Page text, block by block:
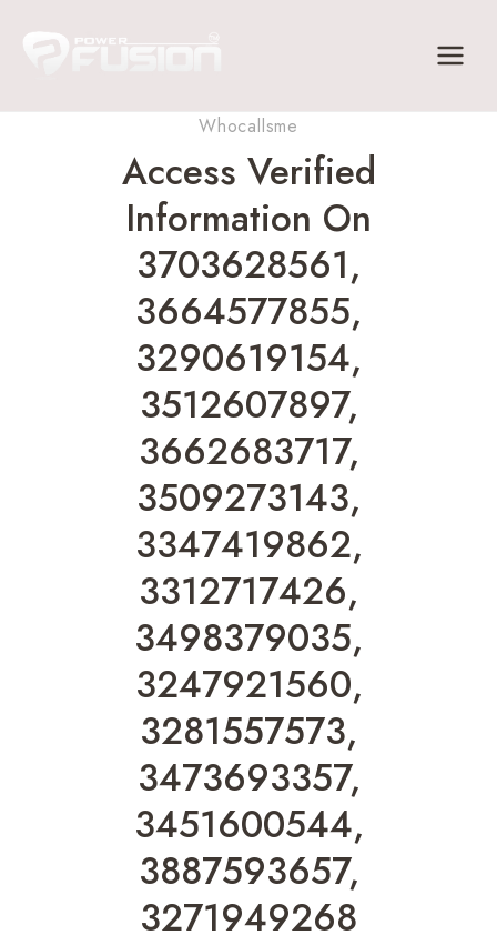
Whocallsme
Access Verified
Information On
3703628561,
3664577855,
3290619154,
3512607897,
3662683717,
3509273143,
3347419862,
3312717426,
3498379035,
3247921560,
3281557573,
3473693357,
3451600544,
3887593657,
3271949268